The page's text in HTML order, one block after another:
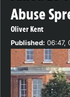
Abuse
Oliver Kent
Published: 06:47,